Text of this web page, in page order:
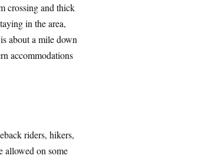
crossing and thick
in the area,
about a mile down
accommodations
riders, hikers,
on some